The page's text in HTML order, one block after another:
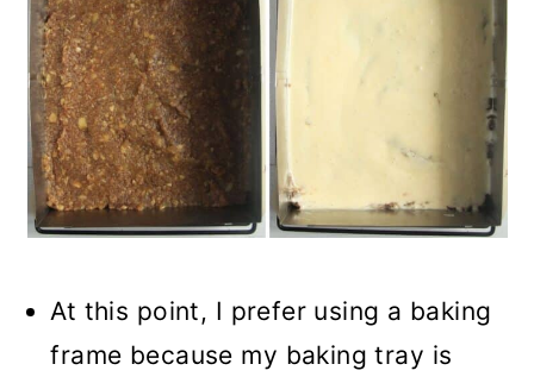
At this point, I prefer using a baking
frame because my baking tray is